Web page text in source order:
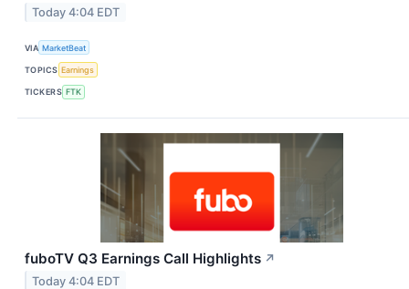
Today 4:04 EDT
VIA MarketBeat
TOPICS Earnings
TICKERS FTK
fuboTV Q3 Earnings Call Highlights ↗
Today 4:04 EDT